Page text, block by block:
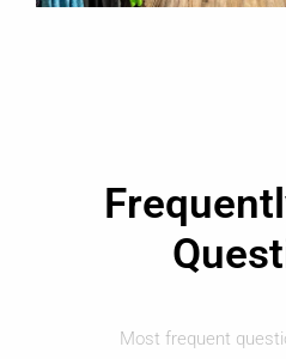
Most frequent